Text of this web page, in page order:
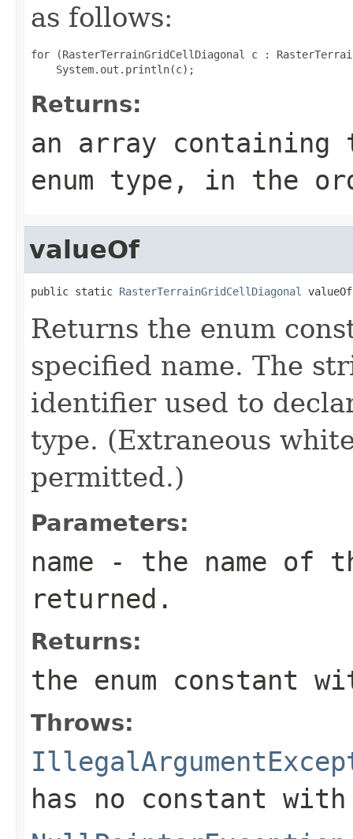
as follows:
for (RasterTerrainGridCellDiagonal c :
Returns:
an array
enum type, in the
valueOf
public static RasterTerrainGridCellDiagonal
Returns the enum
specified name. The
identifier used to
type. (Extraneous
permitted.)
Parameters:
name - the name of
returned.
Returns:
the enum constant
Throws:
has no constant